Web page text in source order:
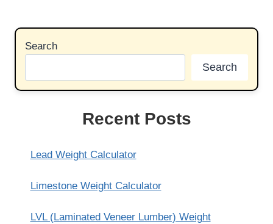
Search
Search
Recent Posts
Lead Weight Calculator
Limestone Weight Calculator
LVL (Laminated Veneer Lumber) Weight